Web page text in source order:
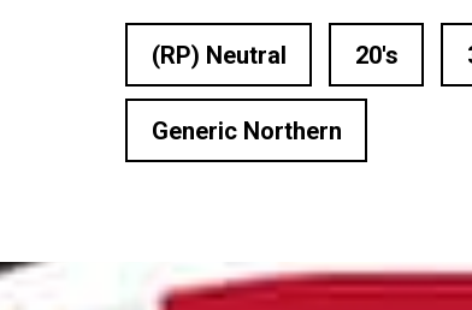
London Based Voiceovers
Male Voiceover Artists
Medical Voiceover
(RP) Neutral 20's
Generic Northern